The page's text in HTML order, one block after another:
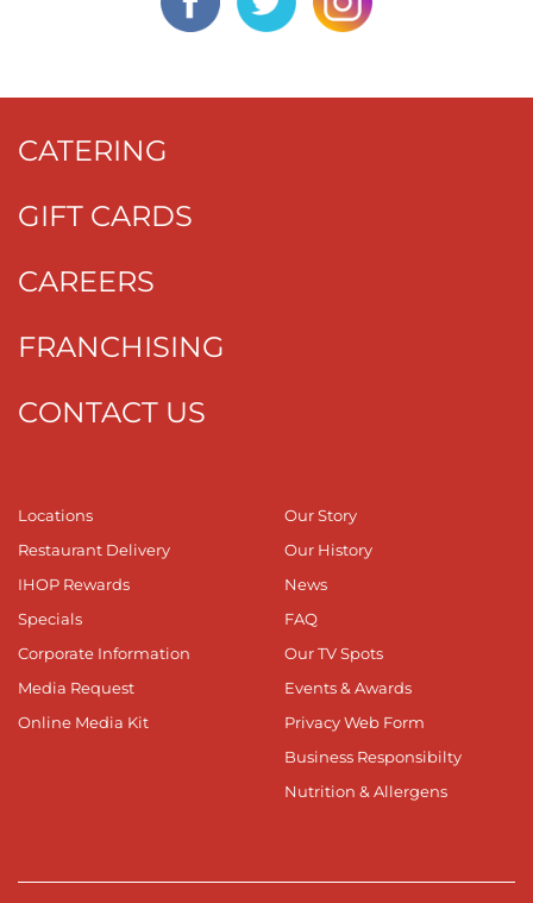
CATERING
GIFT CARDS
CAREERS
FRANCHISING
CONTACT US
Locations
Restaurant Delivery
IHOP Rewards
Specials
Corporate Information
Media Request
Online Media Kit
Our Story
Our History
News
FAQ
Our TV Spots
Events & Awards
Privacy Web Form
Business Responsibilty
Nutrition & Allergens